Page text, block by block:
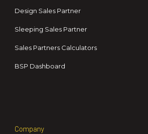
Design Sales Partner
Sleeping Sales Partner
Sales Partners Calculators
BSP Dashboard
Company